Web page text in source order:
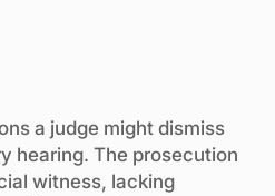
a judge might dismiss
hearing. The prosecution
witness, lacking